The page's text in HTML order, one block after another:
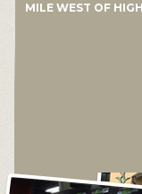
MILE WEST OF